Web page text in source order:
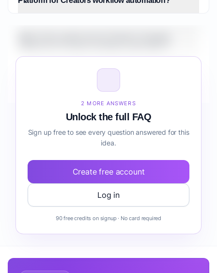
Creators workflow automation before building it?
2 MORE ANSWERS
Unlock the full FAQ
Sign up free to see every question answered for this
idea.
Create free account
Log in
90 free credits on signup · No card required